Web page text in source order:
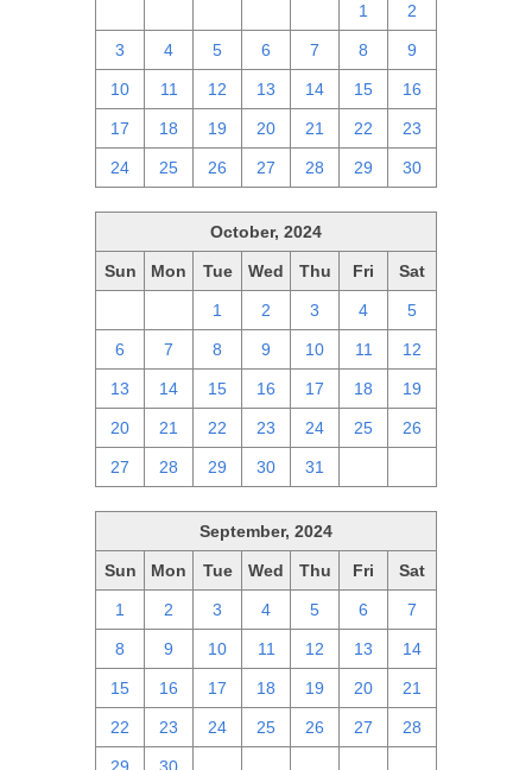
1 2
3 4 5 6 7 8 9
10 11 12 13 14 15 16
17 18 19 20 21 22 23
24 25 26 27 28 29 30
October, 2024
Sun Mon Tue Wed Thu Fri Sat
1 2 3 4 5
6 7 8 9 10 11 12
13 14 15 16 17 18 19
20 21 22 23 24 25 26
27 28 29 30 31
September, 2024
Sun Mon Tue Wed Thu Fri Sat
1 2 3 4 5 6 7
8 9 10 11 12 13 14
15 16 17 18 19 20 21
22 23 24 25 26 27 28